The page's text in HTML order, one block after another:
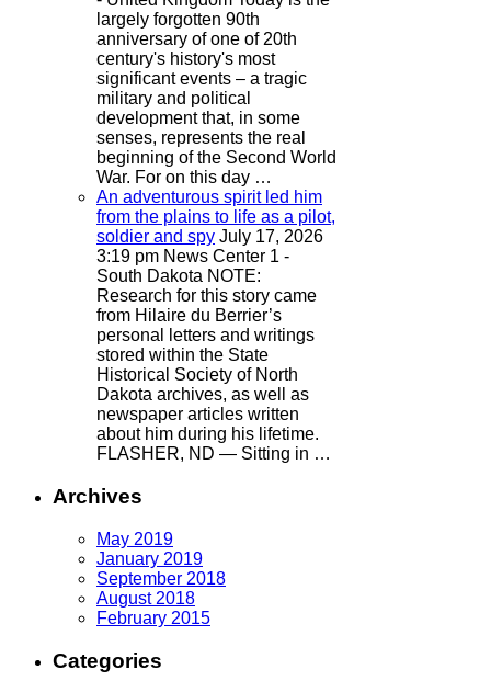
largely forgotten 90th
anniversary of one of 20th
century's history's most
significant events – a tragic
military and political
development that, in some
senses, represents the real
beginning of the Second World
War. For on this day …
An adventurous spirit led him
from the plains to life as a pilot,
soldier and spy July 17, 2026
3:19 pm News Center 1 -
South Dakota NOTE:
Research for this story came
from Hilaire du Berrier’s
personal letters and writings
stored within the State
Historical Society of North
Dakota archives, as well as
newspaper articles written
about him during his lifetime.
FLASHER, ND — Sitting in …
Archives
May 2019
January 2019
September 2018
August 2018
February 2015
Categories